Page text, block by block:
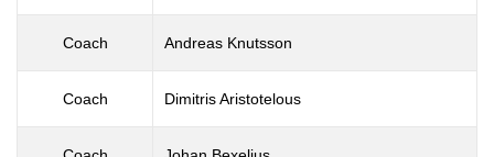
Coach Andreas Knutsson
Coach Dimitris Aristotelous